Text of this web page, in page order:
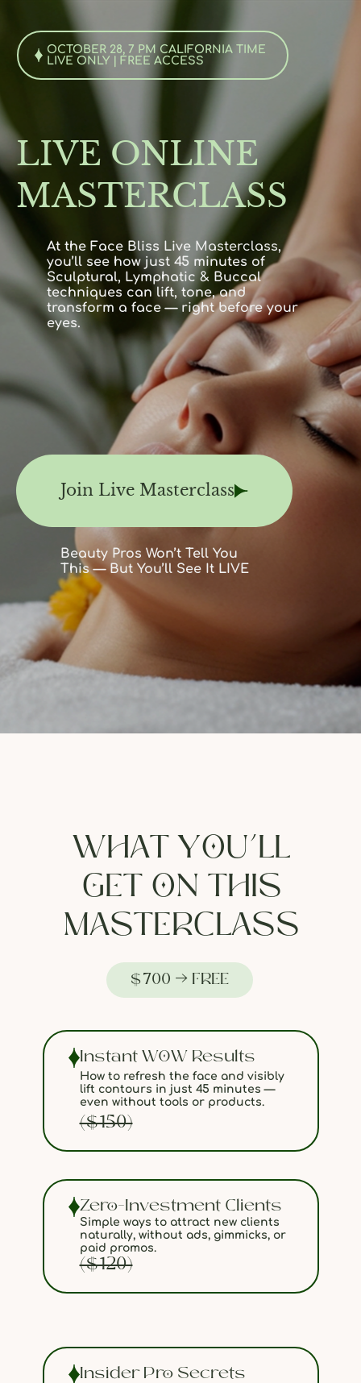
OCTOBER 28, 7 PM CALIFORNIA TIME
LIVE ONLY | FREE ACCESS
At the Face Bliss Live Masterclass,
you’ll see how just 45 minutes of
Sculptural, Lymphatic & Buccal
techniques can lift, tone, and
transform a face — right before your
eyes.
Beauty Pros Won’t Tell You
This — But You’ll See It LIVE
Join Live Masterclass
LIVE ONLINE
MASTERCLASS
$700 → FREE
Zero-Investment Clients
Simple ways to attract new clients
naturally, without ads, gimmicks, or
paid promos.
($120)
Insider Pro Secrets
Instant WOW Results
How to refresh the face and visibly
lift contours in just 45 minutes —
even without tools or products.
($150)
WHAT YOU’LL
GET ON THIS
MASTERCLASS